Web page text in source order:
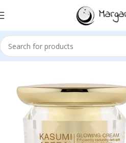
Sale!